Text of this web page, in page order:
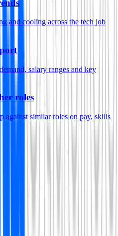
and cooling across the tech job
salary ranges and key
roles
against similar roles on pay, skills